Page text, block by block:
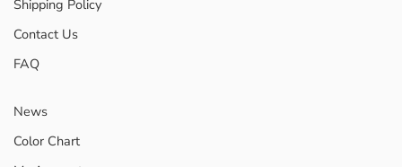
Shipping Policy
Contact Us
FAQ
News
Color Chart